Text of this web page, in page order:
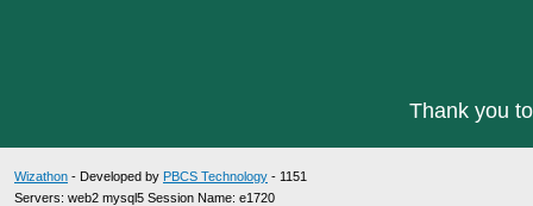
Thank you
Wizathon - Developed by PBCS Technology - 1151
Servers: web2 mysql5 Session Name: e1720